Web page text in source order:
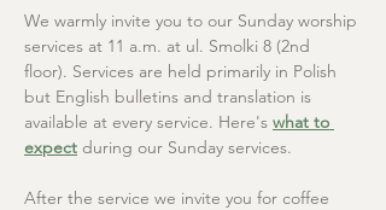
We warmly invite you to our Sunday worship
services at 11 a.m. at ul. Smolki 8 (2nd
floor). Services are held primarily in Polish
but English bulletins and translation is
available at every service. Here's what to
expect during our Sunday services.
After the service we invite you for coffee